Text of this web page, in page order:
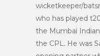
wicketkeeper/
who has played
the Mumbai
the CPL. He was